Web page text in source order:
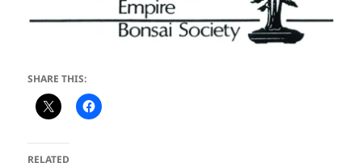
SHARE THIS:
RELATED